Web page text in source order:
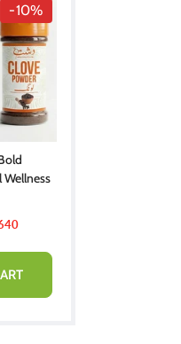
-10%